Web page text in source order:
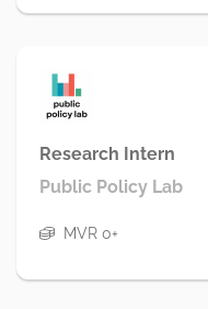
Research Intern
Public Policy Lab
MVR 0+